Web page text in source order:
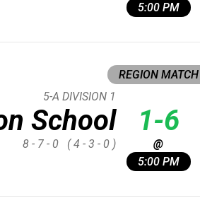
5:00 PM
REGION MATCH
School
5-A DIVISION 1
8 - 7 - 0 ( 4 - 3 - 0 )
1-6
@
5:00 PM